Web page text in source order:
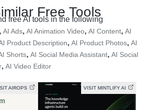
Free Tools
free AI tools in the following
, AI Ads, AI Animation Video, AI Content, AI
Product Description, AI Product Photos, AI
Shorts, AI Social Media Assistant, AI Social
, AI Video Editor
AIROPS VISIT MINTLIFY AI